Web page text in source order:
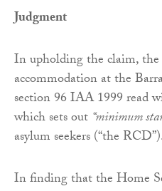
Judgment
In upholding the claim,
accommodation at the
section 96 IAA 1999 read
which sets out “minimum
asylum seekers (“the
In finding that the Home